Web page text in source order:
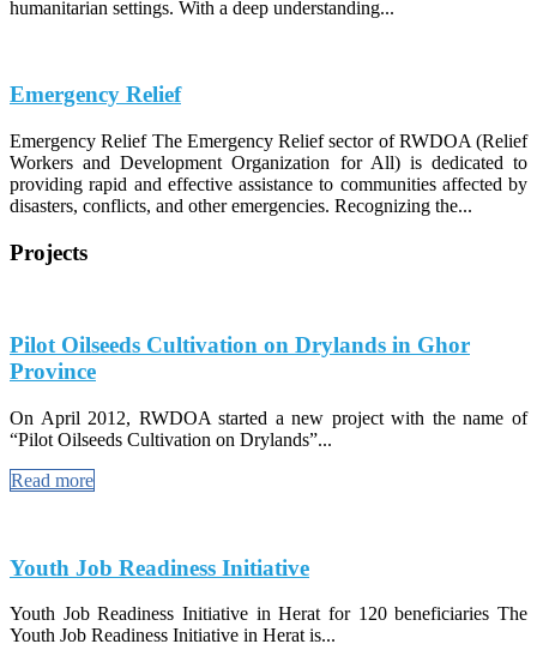
humanitarian settings. With a deep understanding...
Emergency Relief
Emergency Relief The Emergency Relief sector of RWDOA (Relief
Workers and Development Organization for All) is dedicated to
providing rapid and effective assistance to communities affected by
disasters, conflicts, and other emergencies. Recognizing the...
Projects
Pilot Oilseeds Cultivation on Drylands in Ghor
Province
On April 2012, RWDOA started a new project with the name of
“Pilot Oilseeds Cultivation on Drylands”...
Read more
Youth Job Readiness Initiative
Youth Job Readiness Initiative in Herat for 120 beneficiaries The
Youth Job Readiness Initiative in Herat is...